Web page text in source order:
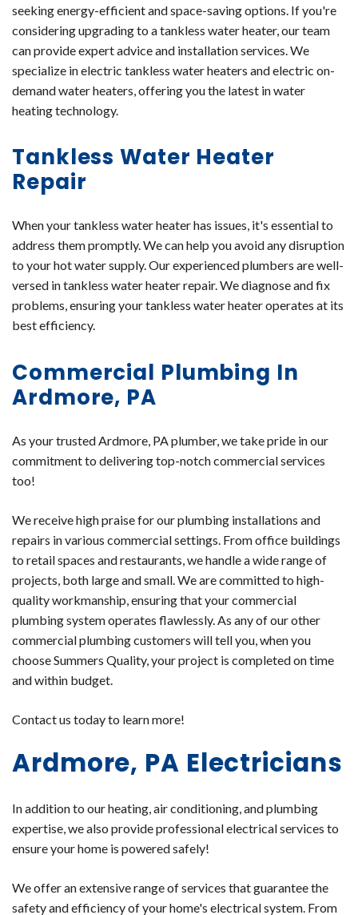
seeking energy-efficient and space-saving options. If you're
considering upgrading to a tankless water heater, our team
can provide expert advice and installation services. We
specialize in electric tankless water heaters and electric on-
demand water heaters, offering you the latest in water
heating technology.
Tankless Water Heater
Repair
When your tankless water heater has issues, it's essential to
address them promptly. We can help you avoid any disruption
to your hot water supply. Our experienced plumbers are well-
versed in tankless water heater repair. We diagnose and fix
problems, ensuring your tankless water heater operates at its
best efficiency.
Commercial Plumbing In
Ardmore, PA
As your trusted Ardmore, PA plumber, we take pride in our
commitment to delivering top-notch commercial services
too!
We receive high praise for our plumbing installations and
repairs in various commercial settings. From office buildings
to retail spaces and restaurants, we handle a wide range of
projects, both large and small. We are committed to high-
quality workmanship, ensuring that your commercial
plumbing system operates flawlessly. As any of our other
commercial plumbing customers will tell you, when you
choose Summers Quality, your project is completed on time
and within budget.
Contact us today to learn more!
Ardmore, PA Electricians
In addition to our heating, air conditioning, and plumbing
expertise, we also provide professional electrical services to
ensure your home is powered safely!
We offer an extensive range of services that guarantee the
safety and efficiency of your home's electrical system. From